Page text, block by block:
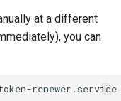
at a different
you can